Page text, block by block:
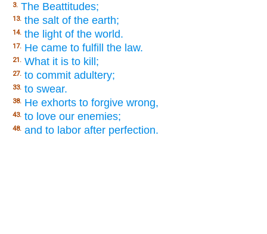
3. The Beattitudes;
13. the salt of the earth;
14. the light of the world.
17. He came to fulfill the law.
21. What it is to kill;
27. to commit adultery;
33. to swear.
38. He exhorts to forgive wrong,
43. to love our enemies;
48. and to labor after perfection.